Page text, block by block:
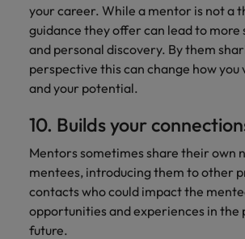
your career. While a mentor is not a
guidance they offer can lead to more
and personal discovery. By them
perspective this can change how you
and your potential.
10. Builds your
Mentors sometimes share their own
mentees, introducing them to other
contacts who could impact the
opportunities and experiences in the
future.